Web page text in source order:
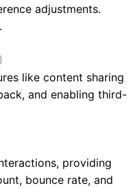
adjustments.
like content sharing
and enabling third-
providing
bounce rate, and